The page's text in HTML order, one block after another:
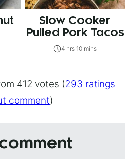
Slow Cooker
Pulled Pork Tacos
4 hrs 10 mins
412 votes (293 ratings
comment)